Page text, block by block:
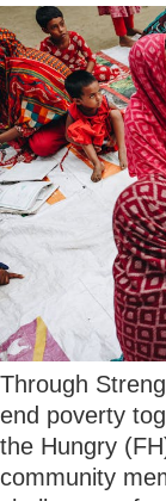
Through
end poverty
the Hungry
community